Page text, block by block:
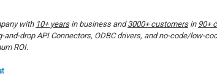
with 10+ yearsin business and3000+ customersin 90+
and-drop API Connectors, ODBC drivers, and no-code/low-
ROI.